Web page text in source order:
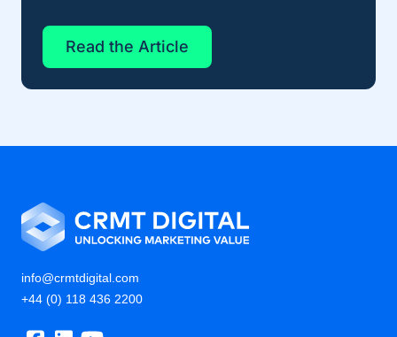
Read the Article
info@crmtdigital.com
+44 (0) 118 436 2200